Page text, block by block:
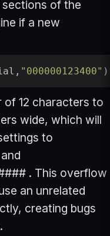
of the
if a new
"000000123400" )
of 12 characters to
wide, which will
to
. This overflow
an unrelated
creating bugs